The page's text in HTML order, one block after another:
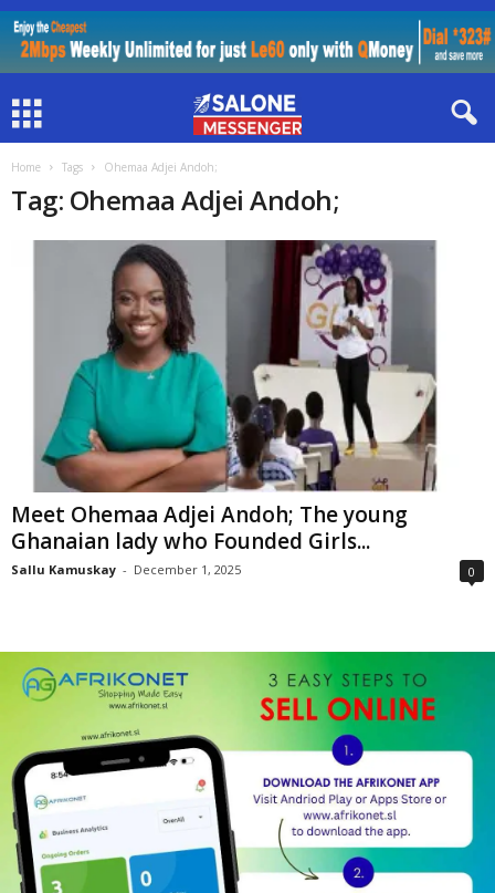
Home Tags Ohemaa Adjei Andoh;
Tag: Ohemaa Adjei Andoh;
Meet Ohemaa Adjei Andoh; The young
Ghanaian lady who Founded Girls...
Sallu Kamuskay - December 1, 2025 0